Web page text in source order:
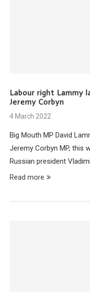
Labour right Lammy
Jeremy Corbyn
4 March 2022
Big Mouth MP David
Jeremy Corbyn MP, this
Russian president
Read more